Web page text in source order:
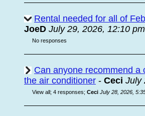
Rental needed for all of
JoeD July 29, 2026, 12:10 pm
No responses
Can anyone recommend a
the air conditioner - Ceci July
View all; 4 responses; Ceci July 28, 2026,